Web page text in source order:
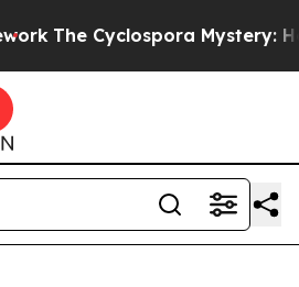
The Cyclospora Mystery: How